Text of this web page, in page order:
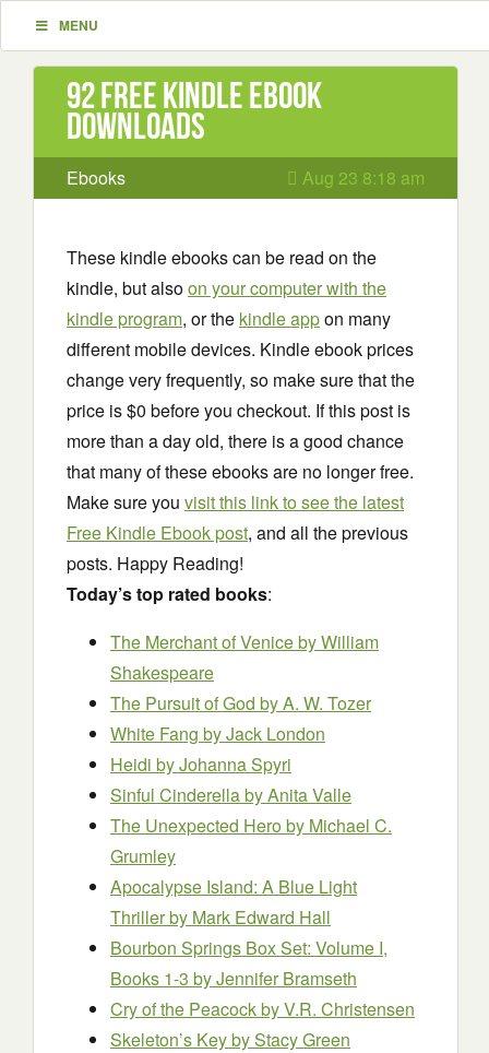
MENU
92 Free Kindle ebook
downloads
Ebooks Aug 23 8:18 am
These kindle ebooks can be read on the
kindle, but alsoon your computer with the
kindle program, or the kindle appon many
different mobile devices. Kindle ebook prices
change very frequently, so make sure that the
price is $0 before you checkout. If this post is
more than a day old, there is a good chance
that many of these ebooks are no longer free.
Make sure you visit this link to see the latest
Free Kindle Ebook post, and all the previous
posts. Happy Reading!
Today’s top rated books:
The Merchant of Veniceby William
Shakespeare
The Pursuit of God by A. W. Tozer
White Fang by Jack London
Heidi by Johanna Spyri
Sinful Cinderellaby Anita Valle
The Unexpected Heroby Michael C.
Grumley
Apocalypse Island: A Blue Light
Thrillerby Mark Edward Hall
Bourbon Springs Box Set: Volume I,
Books 1-3 by Jennifer Bramseth
Cry of the Peacockby V.R. Christensen
Skeleton’s Keyby Stacy Green